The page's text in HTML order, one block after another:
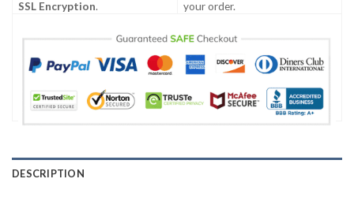
SSL Encryption.
your order.
DESCRIPTION